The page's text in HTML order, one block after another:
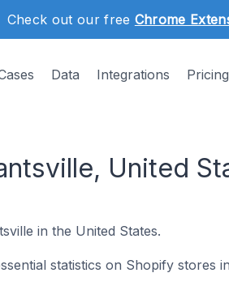
Check out our free Chrome
Data Integrations Pricing
United
in the United States.
statistics on Shopify stores